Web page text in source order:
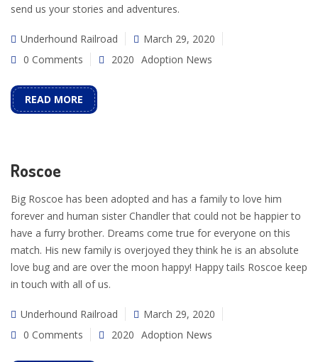
send us your stories and adventures.
Underhound Railroad
March 29, 2020
0 Comments
2020 Adoption News
READ MORE
Roscoe
Big Roscoe has been adopted and has a family to love him
forever and human sister Chandler that could not be happier to
have a furry brother. Dreams come true for everyone on this
match. His new family is overjoyed they think he is an absolute
love bug and are over the moon happy! Happy tails Roscoe keep
in touch with all of us.
Underhound Railroad
March 29, 2020
0 Comments
2020 Adoption News